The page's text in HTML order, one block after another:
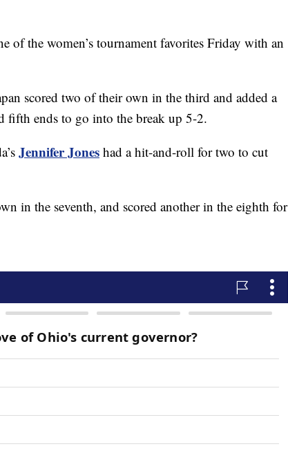
of the women’s tournament favorites Friday with an
scored two of their own in the third and added a
fifth ends to go into the break up 5-2.
Jennifer Jones had a hit-and-roll for two to cut
in the seventh, and scored another in the eighth for